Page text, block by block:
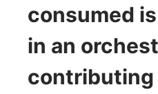
consumed
in an
contributing